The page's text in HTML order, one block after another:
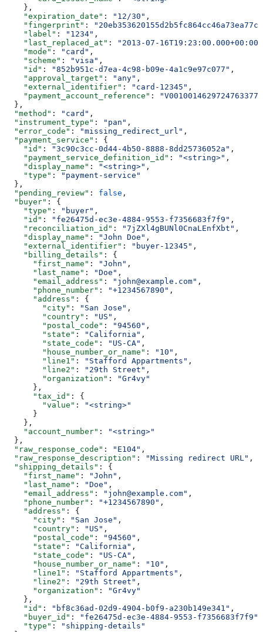
    },
    "expiration_date"
: "12/30" ,
    "fingerprint"
:
    "label"
: "1234" ,
    "last_replaced_at"
:
"2013-07-16T19:23:00.000+00:00"
    "mode"
: "card" ,
    "scheme"
: "visa" ,
    "id"
: "852b951c-d7ea-4c98-b09e-4a1c9e97c077" ,
    "approval_target"
: "any" ,
    "external_identifier"
: "card-12345" ,
    "payment_account_reference"
:
  },
  "method"
: "card" ,
  "instrument_type"
: "pan" ,
  "error_code"
: "missing_redirect_url" ,
  "payment_service"
: {
    "id"
: "3c90c3cc-0d44-4b50-8888-8dd25736052a" ,
    "payment_service_definition_id"
: "<string>" ,
    "display_name"
: "<string>" ,
    "type"
:
"payment-service"
  },
  "pending_review"
: false ,
  "buyer"
: {
    "type"
: "buyer" ,
    "id"
: "fe26475d-ec3e-4884-9553-f7356683f7f9" ,
    "reconciliation_id"
: "7jZXl4gBUNl0CnaLEnfXbt" ,
    "display_name"
: "John Doe" ,
    "external_identifier"
: "buyer-12345" ,
    "billing_details"
: {
      "first_name"
: "John" ,
      "last_name"
: "Doe" ,
      "email_address"
: "john@example.com" ,
      "phone_number"
: "+1234567890" ,
      "address"
: {
        "city"
: "San Jose" ,
        "country"
: "US" ,
        "postal_code"
: "94560" ,
        "state"
: "California" ,
        "state_code"
: "US-CA" ,
        "house_number_or_name"
: "10" ,
        "line1"
: "Stafford Appartments" ,
        "line2"
: "29th Street" ,
        "organization"
:
"Gr4vy"
      },
      "tax_id"
: {
        "value"
:
"<string>"
      }
    },
    "account_number"
:
"<string>"
  },
  "raw_response_code"
: "E104" ,
  "raw_response_description"
: "Missing redirect URL" ,
  "shipping_details"
: {
    "first_name"
: "John" ,
    "last_name"
: "Doe" ,
    "email_address"
: "john@example.com" ,
    "phone_number"
: "+1234567890" ,
    "address"
: {
      "city"
: "San Jose" ,
      "country"
: "US" ,
      "postal_code"
: "94560" ,
      "state"
: "California" ,
      "state_code"
: "US-CA" ,
      "house_number_or_name"
: "10" ,
      "line1"
: "Stafford Appartments" ,
      "line2"
: "29th Street" ,
      "organization"
:
"Gr4vy"
    },
    "id"
: "bf8c36ad-02d9-4904-b0f9-a230b149e341" ,
    "buyer_id"
: "fe26475d-ec3e-4884-9553-f7356683f7f9"
    "type"
:
"shipping-details"